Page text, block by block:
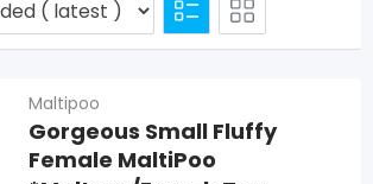
Maltipoo
Gorgeous Small Fluffy
Female MaltiPoo